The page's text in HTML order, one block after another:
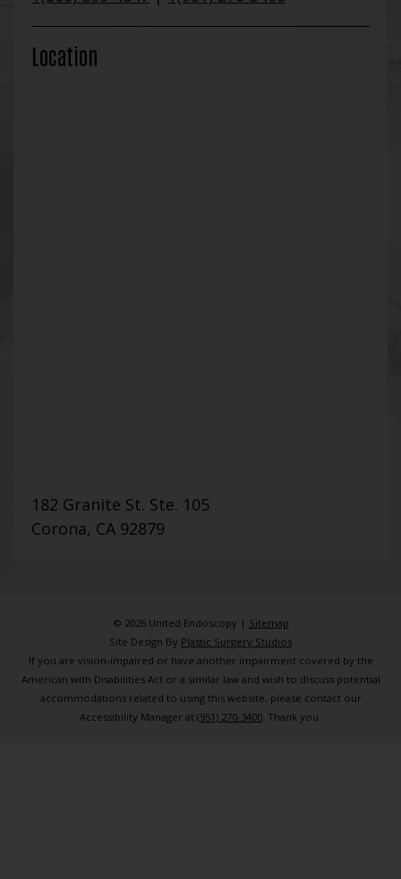
Location
182 Granite St. Ste. 105
Corona, CA 92879
© 2026 United Endoscopy | Sitemap
Site Design By Plastic Surgery Studios
If you are vision-impaired or have another impairment covered by the
American with Disabilities Act or a similar law and wish to discuss potential
accommodations related to using this website, please contact our
Accessibility Manager at (951) 270-3400. Thank you.